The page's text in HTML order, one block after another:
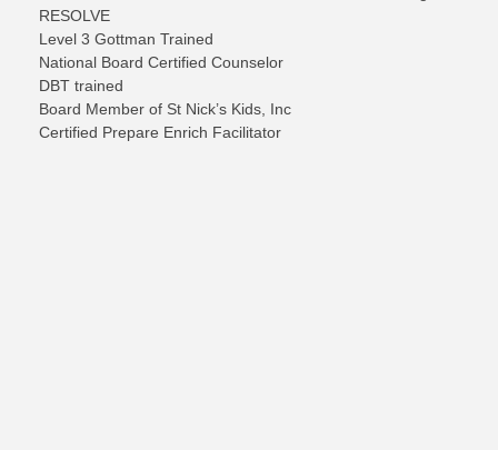
RESOLVE
Level 3 Gottman Trained
National Board Certified Counselor
DBT trained
Board Member of St Nick’s Kids, Inc
Certified Prepare Enrich Facilitator